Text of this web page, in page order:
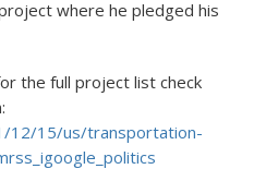
where he pledged his
the full project list check
12/15/us/transportation-